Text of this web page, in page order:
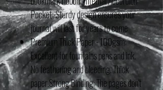
Pocket; Sturdy design ensures your
journal will last for years to come
Premium Thick Paper - 100gsm:
Excellent for fountains pens and ink.
No feathering and bleeding. Thick
paper.Strong Binding: The pages don't